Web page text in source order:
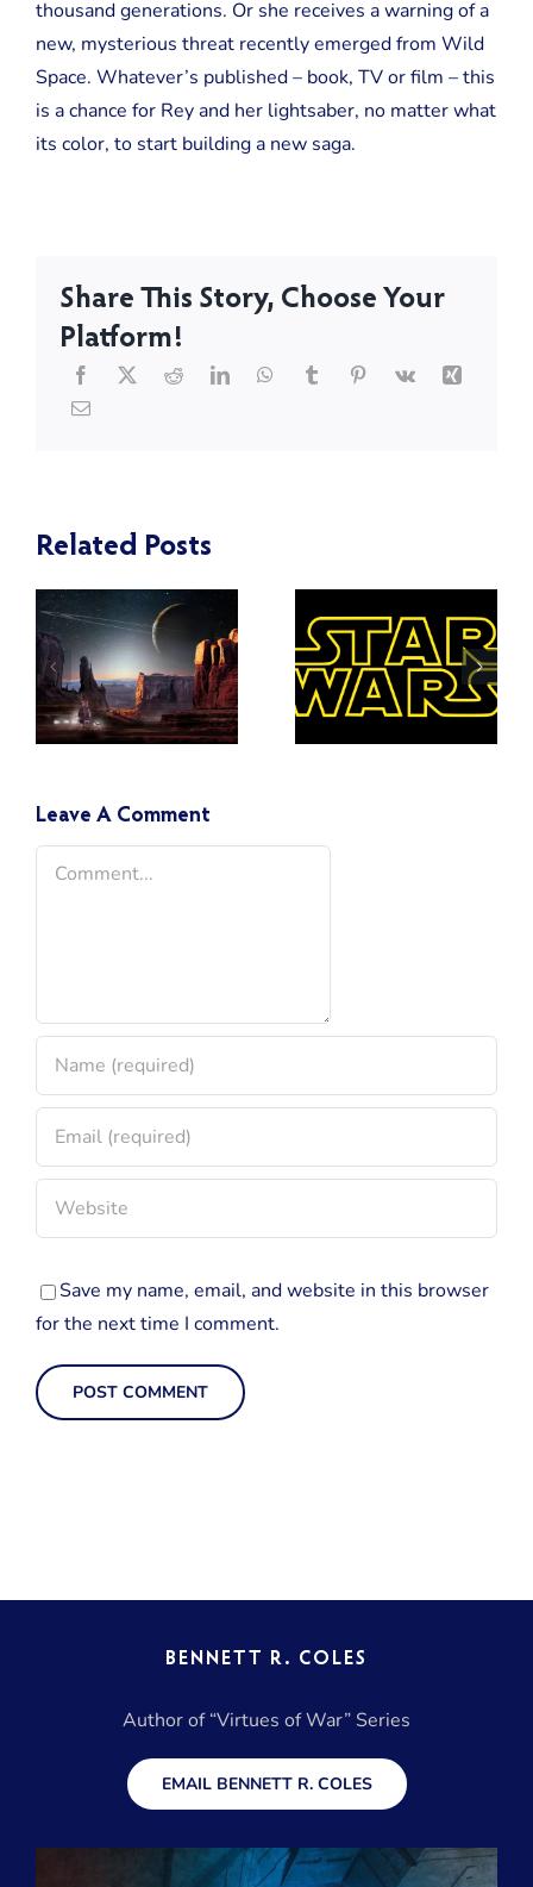
thousand generations. Or she receives a warning of a
new, mysterious threat recently emerged from Wild
Space. Whatever’s published – book, TV or film – this
is a chance for Rey and her lightsaber, no matter what
its color, to start building a new saga.
Share This Story, Choose Your
Platform!
Related Posts
Toward the
Light Side
of the
Force:
Countering
Toxicity in
Wars
Happened
to the Jedi
and the
Leave A Comment
Comment
Save my name, email, and website in this browser
for the next time I comment.
BENNETT R. COLES
Author of “Virtues of War” Series
EMAIL BENNETT R. COLES